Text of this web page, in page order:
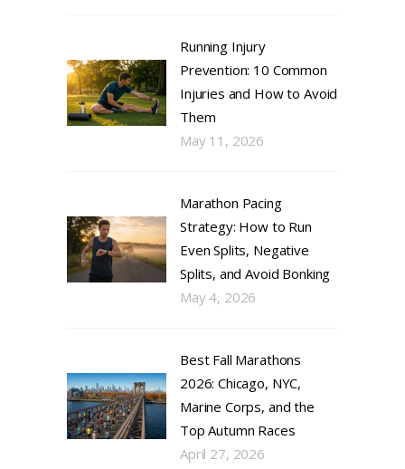
Running Injury
Prevention: 10 Common
Injuries and How to Avoid
Them
May 11, 2026
Marathon Pacing
Strategy: How to Run
Even Splits, Negative
Splits, and Avoid Bonking
May 4, 2026
Best Fall Marathons
2026: Chicago, NYC,
Marine Corps, and the
Top Autumn Races
April 27, 2026